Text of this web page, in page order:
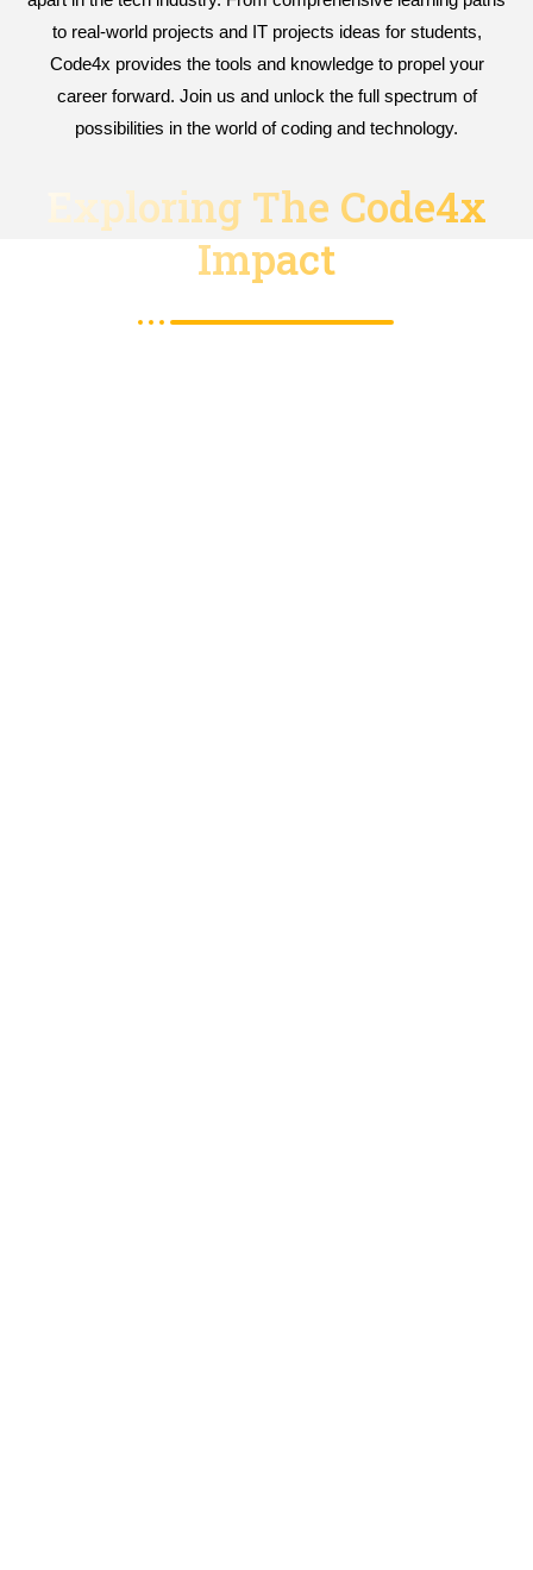
to real-world projects and IT projects ideas for students,
Code4x provides the tools and knowledge to propel your
career forward. Join us and unlock the full spectrum of
possibilities in the world of coding and technology.
Exploring The Code4x
Impact